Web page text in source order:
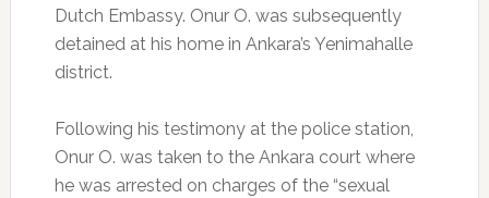
Dutch Embassy. Onur O. was subsequently
detained at his home in Ankara’s Yenimahalle
district.
Following his testimony at the police station,
Onur O. was taken to the Ankara court where
he was arrested on charges of the “sexual